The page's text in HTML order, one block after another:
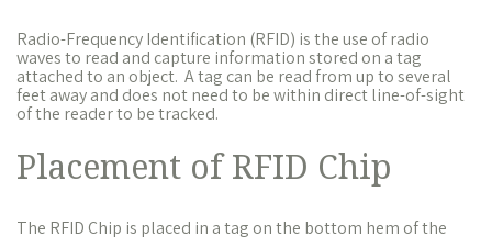
Radio-Frequency Identification (RFID) is the use of radio
waves to read and capture information stored on a tag
attached to an object. A tag can be read from up to several
feet away and does not need to be within direct line-of-sight
of the reader to be tracked.
Placement of RFID Chip
The RFID Chip is placed in a tag on the bottom hem of the